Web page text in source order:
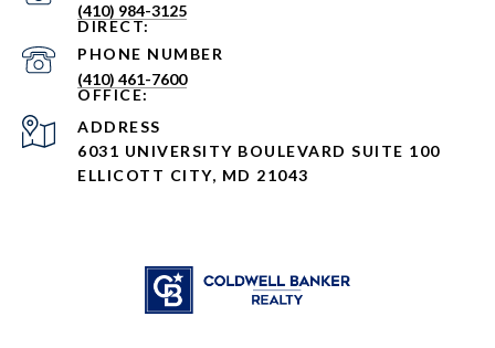
(410) 984-3125
PHONE NUMBER
(410) 461-7600
ADDRESS
6031 UNIVERSITY BOULEVARD SUITE 100
ELLICOTT CITY, MD 21043